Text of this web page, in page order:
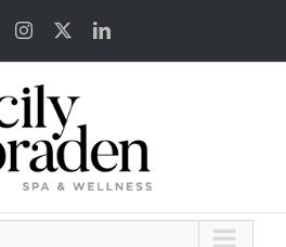
FacebookInstagram LinkedIn